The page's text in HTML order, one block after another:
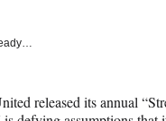
released its annual